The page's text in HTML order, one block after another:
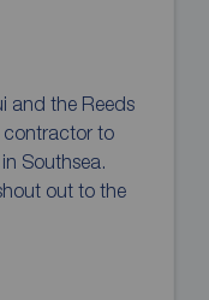
and the Reeds
contractor to
Southsea.
out to the